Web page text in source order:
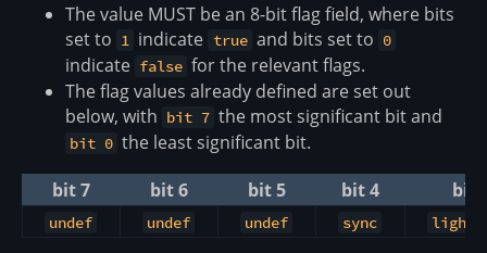
The value MUST be an 8-bit flag field, where bits
set to 1 indicate true and bits set to 0
indicate false for the relevant flags.
The flag values already defined are set out
below, with bit 7 the most significant bit and
bit 0 the least significant bit.
bit 7
bit 6 bit 5 bit 4 bit
undef undef undef sync